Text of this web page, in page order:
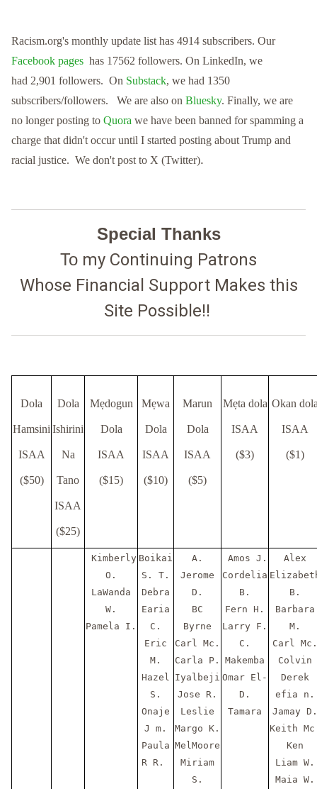
Racism.org's monthly update list has 4914 subscribers. Our
Facebook pages has 17562 followers. On LinkedIn, we
had 2,901 followers. On Substack, we had 1350
subscribers/followers. We are also on Bluesky. Finally, we are
no longer posting to Quora we have been banned for spamming a
charge that didn't occur until I started posting about Trump and
racial justice. We don't post to X (Twitter).
Special Thanks
To my Continuing Patrons
Whose Financial Support Makes this
Site Possible!!
Dola
Hamsini
ISAA
($50)
Dola
Ishirini
Na
Tano
ISAA
($25)
Mẹdogun
Dola
ISAA
($15)
Mẹwa
Dola
ISAA
($10)
Marun
Dola
ISAA
($5)
Mẹta dola
ISAA
($3)
Okan
ISAA
($1)
Kimberly
O.
LaWanda
W.
Pamela I.
Boikai
S. T.
Debra
Earia
C.
Eric
M.
Hazel
S.
Onaje
J m.
Paula
R R.
A.
Jerome
D.
BC
Byrne
Carl Mc.
Carla P.
Iyalbeji
Jose R.
Leslie
Margo K.
MelMoore
Miriam
S.
Amos J.
Cordelia
B.
Fern H.
Larry F.
C.
Makemba
Omar El-
D.
Tamara
Alex
B.
Barbara
M.
Carl Mc.
Colvin
Derek
efia n.
Jamay D.
Keith
Ken
Liam W.
Maia W.